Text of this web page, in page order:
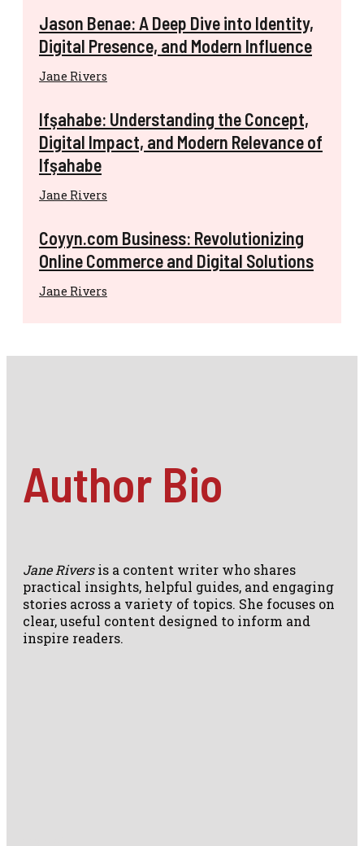
Jason Benae: A Deep Dive into Identity,
Digital Presence, and Modern Influence
Jane Rivers
Ifşahabe: Understanding the Concept,
Digital Impact, and Modern Relevance of
Ifşahabe
Jane Rivers
Coyyn.com Business: Revolutionizing
Online Commerce and Digital Solutions
Jane Rivers
Author Bio
Jane Riversis a content writer who shares
practical insights, helpful guides, and engaging
stories across a variety of topics. She focuses on
clear, useful content designed to inform and
inspire readers.